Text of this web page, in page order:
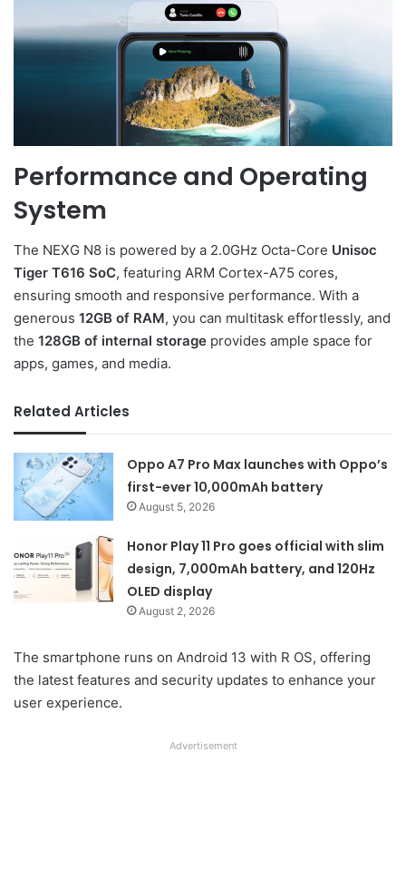
Performance and Operating
System
The NEXG N8 is powered by a 2.0GHz Octa-Core Unisoc
Tiger T616 SoC, featuring ARM Cortex-A75 cores,
ensuring smooth and responsive performance. With a
generous 12GB of RAM, you can multitask effortlessly, and
the 128GB of internal storage provides ample space for
apps, games, and media.
Related Articles
Oppo A7 Pro Max launches with Oppo’s
first-ever 10,000mAh battery
August 5, 2026
Honor Play 11 Pro goes official with slim
design, 7,000mAh battery, and 120Hz
OLED display
August 2, 2026
The smartphone runs on Android 13 with R OS, offering
the latest features and security updates to enhance your
user experience.
Advertisement